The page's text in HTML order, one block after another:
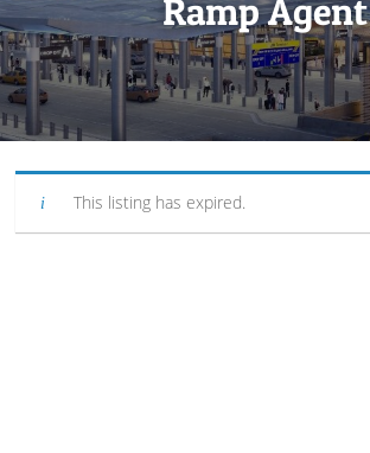
Ramp Agent
This listing has expired.